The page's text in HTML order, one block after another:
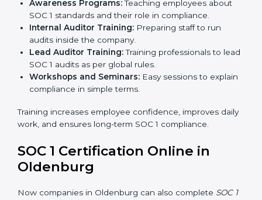
improve their financial data security, build stronger
internal controls, and earn customer trust. At the same
time, it allows them to gain worldwide recognition for
meeting trusted financial reporting and compliance
standards.
SOC 1 Training in Oldenburg
SOC 1 training in Oldenburg is important to teach
employees how to manage financial data safely and
follow compliance rules. Training ensures that staff can
handle SOC 1 requirements with confidence.
Types of training include:
Awareness Programs:Teaching employees about